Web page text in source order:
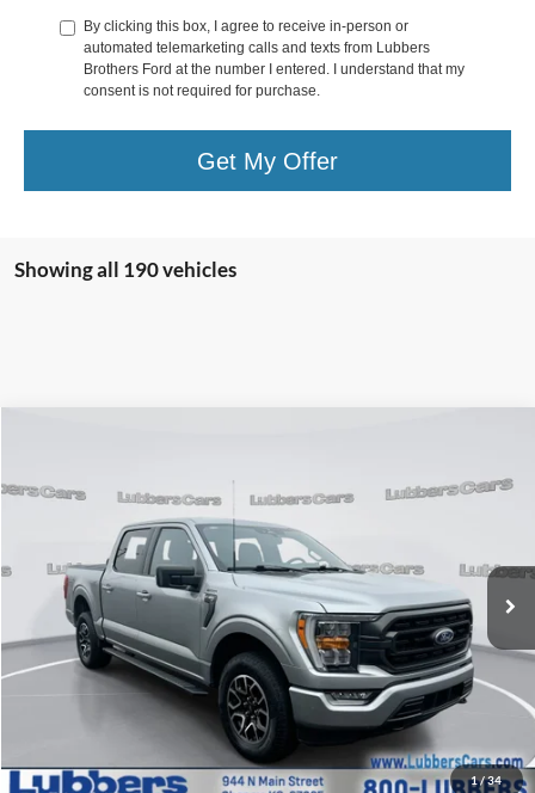
By clicking this box, I agree to receive in-person or
automated telemarketing calls and texts from Lubbers
Brothers Ford at the number I entered. I understand that my
consent is not required for purchase.
Get My Offer
Showing all 190 vehicles
1/34
Price Drop
1FTEW1EP3PKD57607Stock:
Available 69,854 mi Ext. Int.
$35,059
SALE PRICE
Less
+$399